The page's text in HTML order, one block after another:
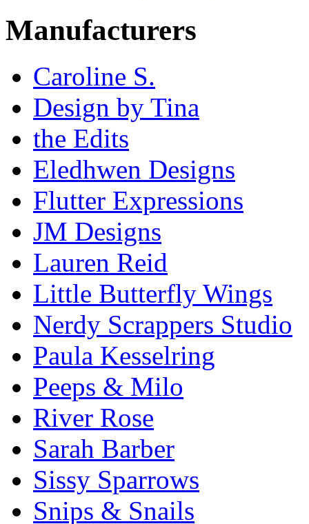
Manufacturers
Caroline S.
Design by Tina
the Edits
Eledhwen Designs
Flutter Expressions
JM Designs
Lauren Reid
Little Butterfly Wings
Nerdy Scrappers Studio
Paula Kesselring
Peeps & Milo
River Rose
Sarah Barber
Sissy Sparrows
Snips & Snails